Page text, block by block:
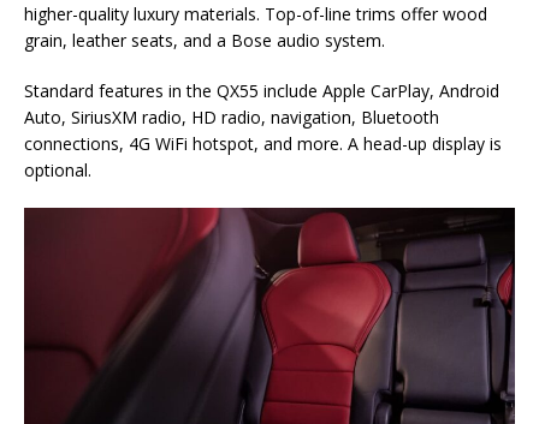
higher-quality luxury materials. Top-of-line trims offer wood
grain, leather seats, and a Bose audio system.
Standard features in the QX55 include Apple CarPlay, Android
Auto, SiriusXM radio, HD radio, navigation, Bluetooth
connections, 4G WiFi hotspot, and more. A head-up display is
optional.